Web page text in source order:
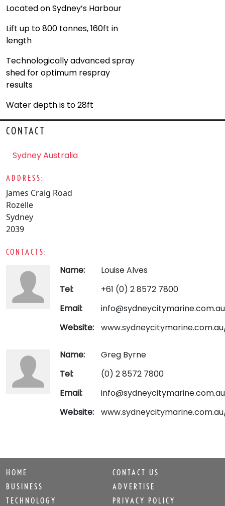
Located on Sydney’s Harbour
Lift up to 800 tonnes, 160ft in
length
Technologically advanced spray
shed for optimum respray
results
Water depth is to 28ft
CONTACT
Sydney Australia
ADDRESS:
James Craig Road
Rozelle
Sydney
2039
CONTACTS:
Name:
Louise Alves
Tel:
+61 (0) 2 8572 7800
Email:
info@sydneycitymarine.com.au
Website:
Name:
Greg Byrne
Tel:
(0) 2 8572 7800
Email:
info@sydneycitymarine.com.au
Website:
HOME
BUSINESS
TECHNOLOGY
CONTACT US
ADVERTISE
PRIVACY POLICY